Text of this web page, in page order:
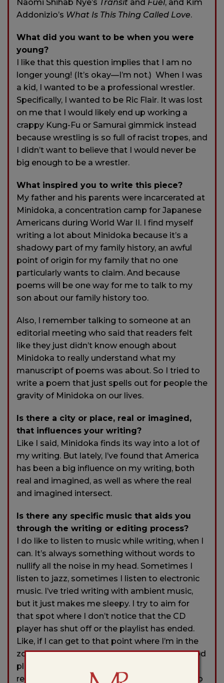
Naomi Shihab Nye’s Transit and Fuel, and Kim
Addonizio’s What Is This Thing Called Love.
What did you want to be when you were
young?
I like that this question implies that I am no
longer young! (It’s okay—I’m not.) When I was
a kid, I wanted to be a professional wrestler.
Specifically, I wanted to be Ric Flair. It was lost
on me that I would likely end up working a
crappy Kung-Fu or Samurai gimmick instead
because wrestling is so full of racist tropes, and
I didn’t want to believe that I would never be
big enough to be a wrestler.
What inspired you to write this piece?
My father and his parents were incarcerated at
Minidoka, a concentration camp for Japanese
Americans during World War II. I find myself
writing a lot about Minidoka because it’s a
shadowy part of my family history, an awful
point of origin for my family that no one
particularly wants to claim. And because
poems will be one way for me to talk to my
son about our family history too.
Also, I remember talking to someone at an
editorial meeting who said that readers felt
like they just didn’t know enough about
Minidoka to really understand what my
manuscript of poems was about. So I tried to
write a poem that just spells out for people the
gravity of Minidoka on our lives.
Is there a city or place, real or imagined,
that influences your writing?
Like I said, Minidoka finds its way into a lot of
my writing. But lately, I’ve found that America
has been a big influence on my writing, both
real and imagined, as well as where the real
and imagined intersect.
Is there any specific music that aids you
through the writing or editing process?
I do like to listen to music while writing, when I
can. It’s always something without words to
nullify all the noise in my head. Sometimes I
listen to jazz, sometimes I listen to electronic
music. I’ve tried writing with ambient music,
but it just makes me sleepy. I try to aim for
that spot where I don’t notice that the CD
player has shut off or the playlist has ended.
Like, if I can get to that point where I’m in the
zone and don’t notice the silence, I’m in a good
place because the noise in my head has been
replaced by the words I’m trying to coax on to